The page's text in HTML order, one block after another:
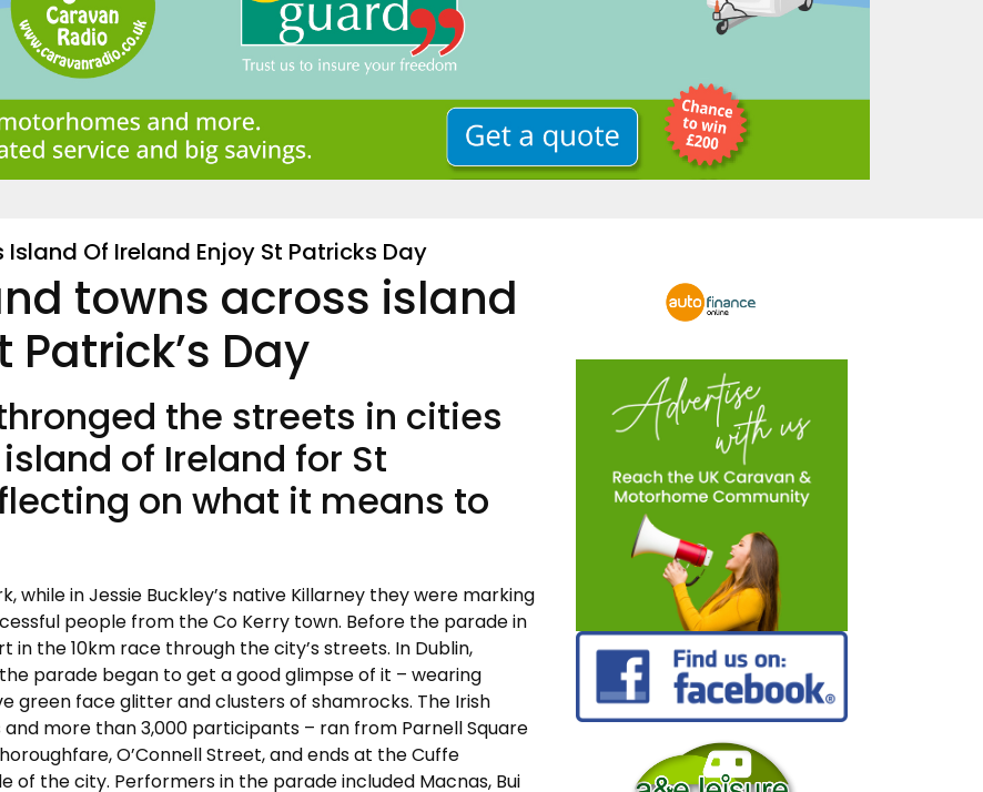
Of Ireland Enjoy St Patricks Day
towns across island
Day
the streets in cities
of Ireland for St
on what it means to
while in Jessie Buckley’s native Killarney they were marking
people from the Co Kerry town. Before the parade in
the 10km race through the city’s streets. In Dublin,
parade began to get a good glimpse of it – wearing
green face glitter and clusters of shamrocks. The Irish
more than 3,000 participants – ran from Parnell Square
O’Connell Street, and ends at the Cuffe
of the city. Performers in the parade included Macnas, Bui